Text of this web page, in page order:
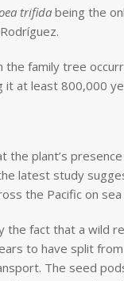
trifida being the
the family tree
at least 800,000
the plant’s
latest study
the Pacific on
the fact that a wild
to have split
The seed